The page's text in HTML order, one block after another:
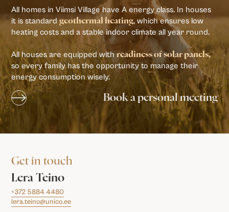
All homes in Viimsi Village have A energy class. In houses
it is standardgeothermal heating, which ensures low
heating costs and a stable indoor climate all year round.
All houses are equipped withreadiness of solar panels,
so every family has the opportunity to manage their
energy consumption wisely.
Book a personal meeting
Get in touch
Lera Teino
+372 5884 4480
lera.teino@unico.ee